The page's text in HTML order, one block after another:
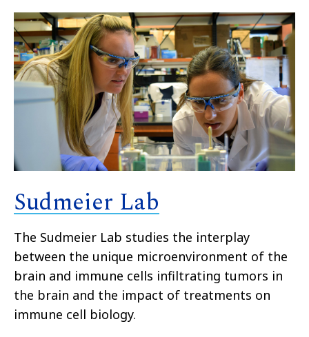
Sudmeier Lab
The Sudmeier Lab studies the interplay
between the unique microenvironment of the
brain and immune cells infiltrating tumors in
the brain and the impact of treatments on
immune cell biology.